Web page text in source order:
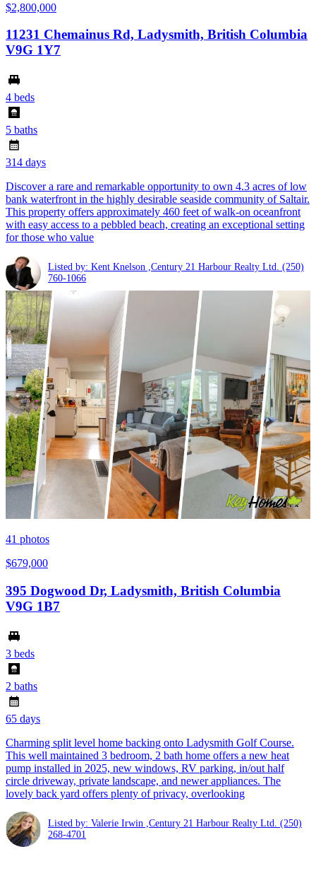
$2,800,000
11231 Chemainus Rd, Ladysmith, British Columbia
V9G 1Y7
4 beds
5 baths
314 days
Discover a rare and remarkable opportunity to own 4.3 acres of low
bank waterfront in the highly desirable seaside community of Saltair.
This property offers approximately 460 feet of walk-on oceanfront
with easy access to a pebbled beach, creating an exceptional setting
for those who value
Listed by: Kent Knelson ,Century 21 Harbour Realty Ltd. (250)
760-1066
41 photos
$679,000
395 Dogwood Dr, Ladysmith, British Columbia
V9G 1B7
3 beds
2 baths
65 days
Charming split level home backing onto Ladysmith Golf Course.
This well maintained 3 bedroom, 2 bath home offers a new heat
pump installed in 2025, new windows, RV parking, in/out half
circle driveway, private landscape, and newer appliances. The
lovely back yard offers plenty of privacy, overlooking
Listed by: Valerie Irwin ,Century 21 Harbour Realty Ltd.
(250)
268-4701